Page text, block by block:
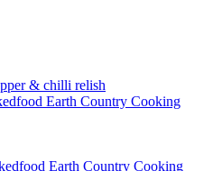
& chilli relish
Earth Country Cooking
Earth Country Cooking